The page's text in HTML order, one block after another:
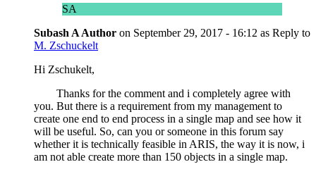
SA
Subash A Author on September 29, 2017 - 16:12 as Reply to
M. Zschuckelt
Hi Zschukelt,
Thanks for the comment and i completely agree with
you. But there is a requirement from my management to
create one end to end process in a single map and see how it
will be useful. So, can you or someone in this forum say
whether it is technically feasible in ARIS, the way it is now, i
am not able create more than 150 objects in a single map.